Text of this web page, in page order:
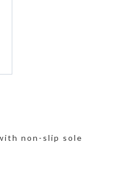
non-slip sole